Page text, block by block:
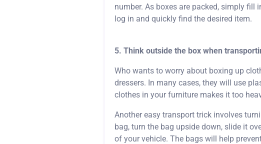
number. As boxes are packed, simply
log in and quickly find the desired item.
5. Think outside the box when
Who wants to worry about boxing up
dressers. In many cases, they will use
clothes in your furniture makes it too
Another easy transport trick involves
bag, turn the bag upside down, slide it
of your vehicle. The bags will help